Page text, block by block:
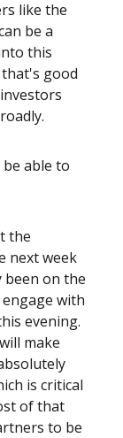
like the
be a
this
good
able to
the
next week
been on the
with
evening.
make
is critical
of that
to be